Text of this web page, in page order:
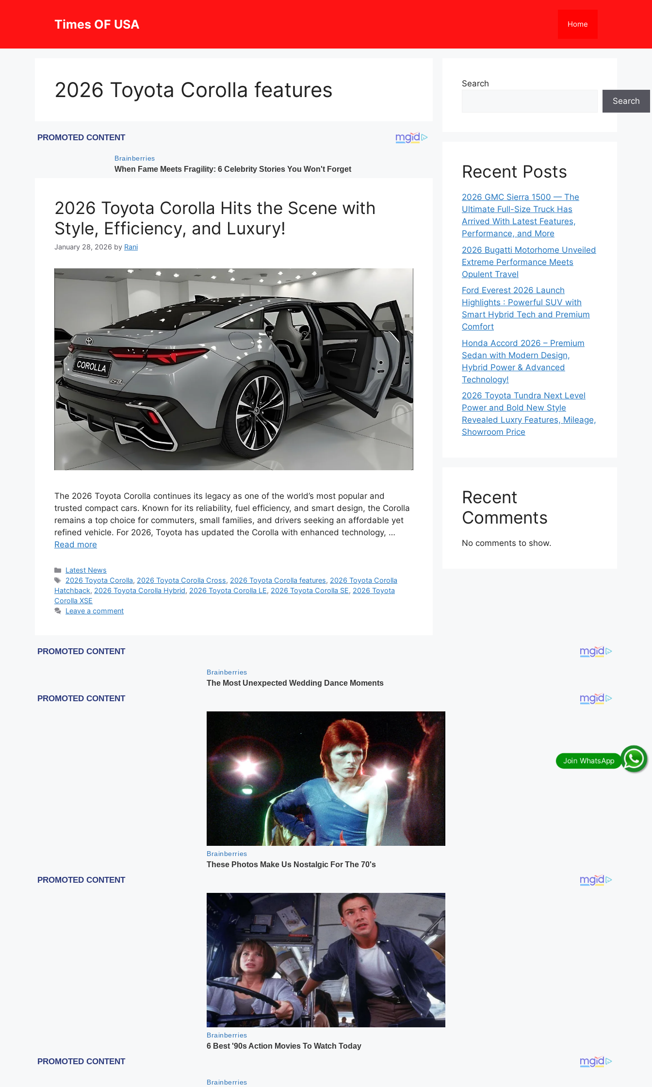
Times OF USA Home
2026 Toyota Corolla features
2026 Toyota Corolla Hits the Scene with
Style, Efficiency, and Luxury!
January 28, 2026 by Rani
The 2026 Toyota Corolla continues its legacy as one of the world’s most popular and
trusted compact cars. Known for its reliability, fuel efficiency, and smart design, the Corolla
remains a top choice for commuters, small families, and drivers seeking an affordable yet
refined vehicle. For 2026, Toyota has updated the Corolla with enhanced technology, …
Read more
Categories
Latest News
Tags
2026 Toyota Corolla, 2026 Toyota Corolla Cross, 2026 Toyota Corolla features, 2026 Toyota Corolla
Hatchback, 2026 Toyota Corolla Hybrid, 2026 Toyota Corolla LE, 2026 Toyota Corolla SE, 2026 Toyota
Corolla XSE
Leave a comment
Search
Search
Recent Posts
2026 GMC Sierra 1500 — The
Ultimate Full-Size Truck Has
Arrived With Latest Features,
Performance, and More
2026 Bugatti Motorhome Unveiled
Extreme Performance Meets
Opulent Travel
Ford Everest 2026 Launch
Highlights : Powerful SUV with
Smart Hybrid Tech and Premium
Comfort
Honda Accord 2026 – Premium
Sedan with Modern Design,
Hybrid Power & Advanced
Technology!
2026 Toyota Tundra Next Level
Power and Bold New Style
Revealed Luxry Features, Mileage,
Showroom Price
Recent
Comments
No comments to show.